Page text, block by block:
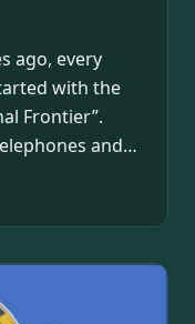
ago, every
with the
Frontier”.
and